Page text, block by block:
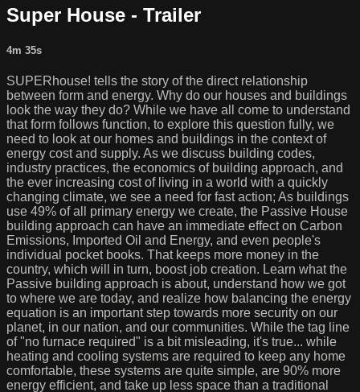
Super House - Trailer
4m 35s
SUPERhouse! tells the story of the direct relationship
between form and energy. Why do our houses and buildings
look the way they do? While we have all come to understand
that form follows function, to explore this question fully, we
need to look at our homes and buildings in the context of
energy cost and supply. As we discuss building codes,
industry practices, the economics of building approach, and
the ever increasing cost of living in a world with a quickly
changing climate, we see a need for fast action; As buildings
use 49% of all primary energy we create, the Passive House
building approach can have an immediate effect on Carbon
Emissions, Imported Oil and Energy, and even people's
individual pocket books. That keeps more money in the
country, which will in turn, boost job creation. Learn what the
Passive building approach is about, understand how we got
to where we are today, and realize how balancing the energy
equation is an important step towards more security on our
planet, in our nation, and our communities. While the tag line
of "no furnace required" is a bit misleading, it's true... while
heating and cooling systems are required to keep any home
comfortable, these systems are quite simple, are 90% more
energy efficient, and take up less space than a traditional